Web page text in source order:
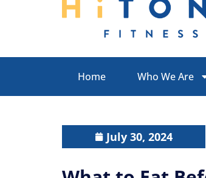
Home Who We Are
July 30, 2024